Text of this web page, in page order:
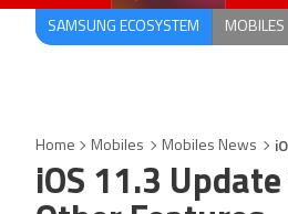
SAMSUNG ECOSYSTEM MOBILES
Home Mobiles Mobiles News
iOS 11.3